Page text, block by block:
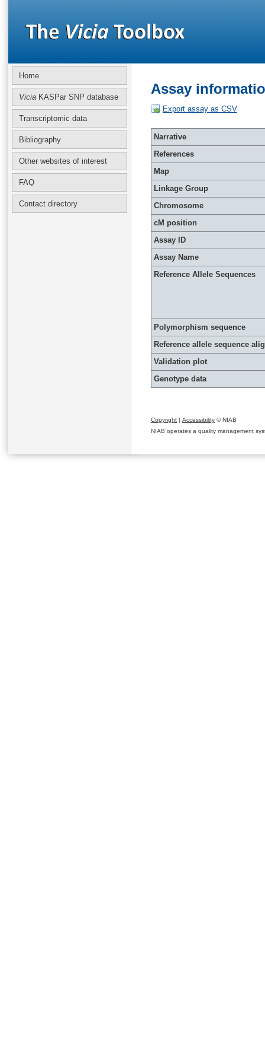
Home
Vicia KASPar SNP database
Transcriptomic data
Bibliography
Other websites of interest
FAQ
Contact directory
Assay
Export assay as CSV
Narrative
References
Map
Linkage Group
Chromosome
cM position
Assay ID
Assay Name
Reference Allele Sequences
Polymorphism sequence
Reference allele sequence
Validation plot
Genotype data
Copyright | Accessibility © NIAB
NIAB operates a quality management